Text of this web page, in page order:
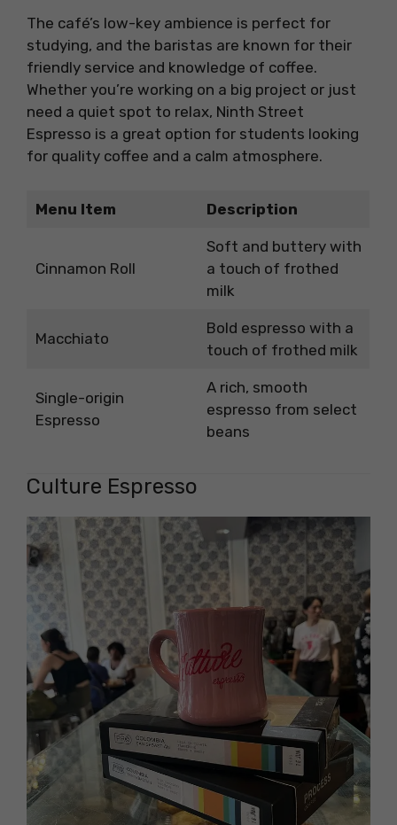
The café’s low-key ambience is perfect for
studying, and the baristas are known for their
friendly service and knowledge of coffee.
Whether you’re working on a big project or just
need a quiet spot to relax, Ninth Street
Espresso is a great option for students looking
for quality coffee and a calm atmosphere.
Menu Item Description
Cinnamon Roll
Soft and buttery with
a touch of frothed
milk
Macchiato
Bold espresso with a
touch of frothed milk
Single-origin
Espresso
A rich, smooth
espresso from select
beans
Culture Espresso